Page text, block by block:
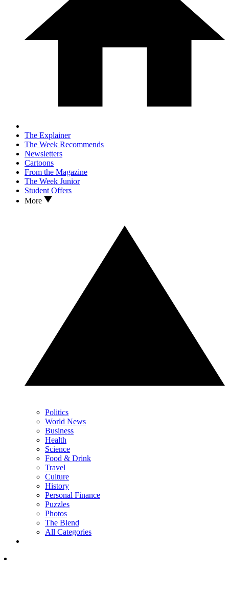
The Explainer
The Week Recommends
Newsletters
Cartoons
From the Magazine
The Week Junior
Student Offers
More
Politics
World News
Business
Health
Science
Food & Drink
Travel
Culture
History
Personal Finance
Puzzles
Photos
The Blend
All Categories